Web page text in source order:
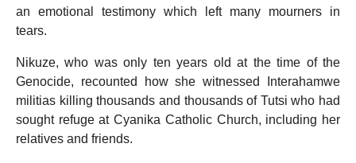
an emotional testimony which left many mourners in
tears.
Nikuze, who was only ten years old at the time of the
Genocide, recounted how she witnessed Interahamwe
militias killing thousands and thousands of Tutsi who had
sought refuge at Cyanika Catholic Church, including her
relatives and friends.